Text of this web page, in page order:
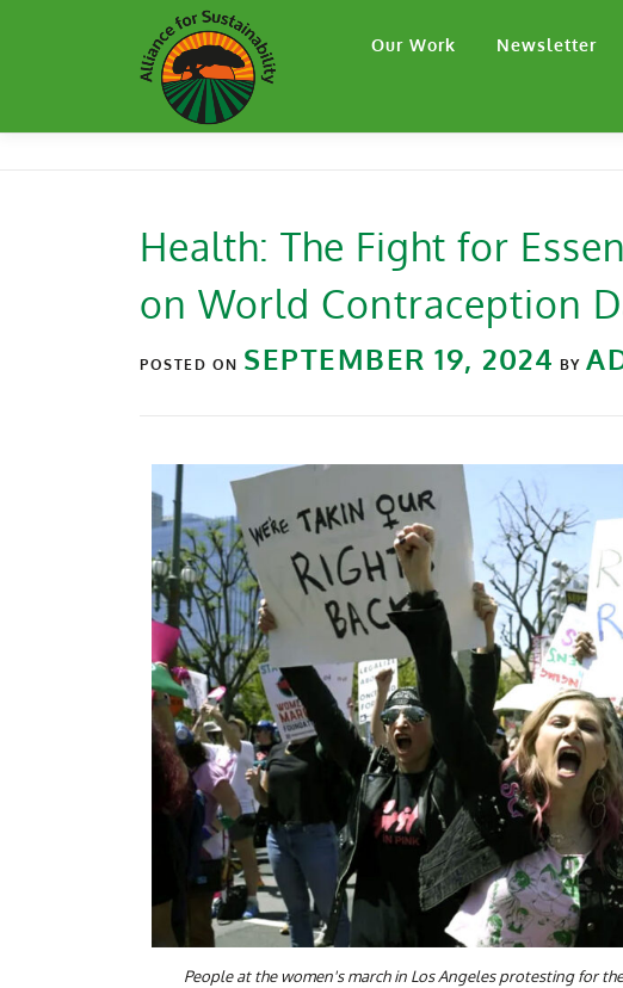
Our Work Newsletter
Health: The Fight for
on World Contraception
POSTED ON SEPTEMBER 19, 2024 BY
People at the women's march in Los Angeles protesting for